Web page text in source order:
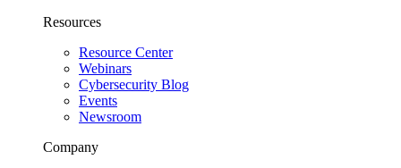
Resources
Resource Center
Webinars
Cybersecurity Blog
Events
Newsroom
Company